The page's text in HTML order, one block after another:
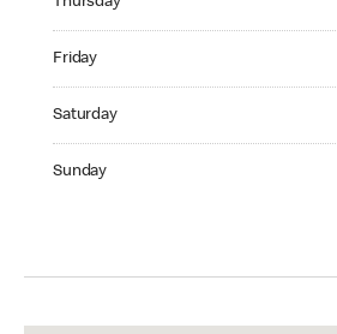
Friday
Saturday
Sunday